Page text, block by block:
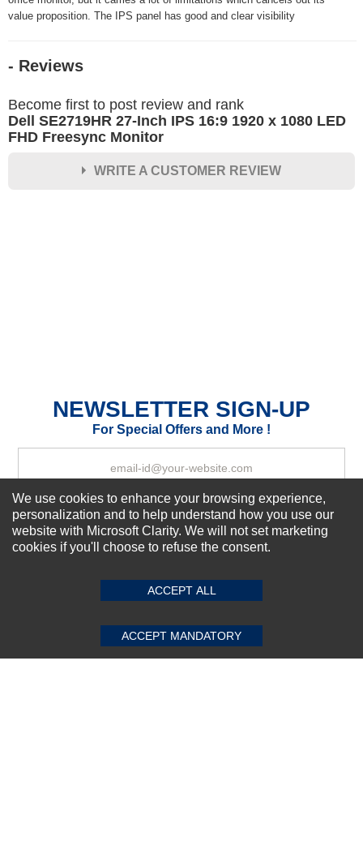
value proposition. The IPS panel has good and clear visibility
- Reviews
Become first to post review and rank
Dell SE2719HR 27-Inch IPS 16:9 1920 x 1080 LED
FHD Freesync Monitor
WRITE A CUSTOMER REVIEW
Your Review
SUBMIT REVIEW CLEAR
NEWSLETTER SIGN-UP
For Special Offers and More !
Subscribe Now!
About us
Top Selling items
Connect With Us
We use cookies to enhance your browsing experience,
personalization and to help understand how you use our
website with Microsoft Clarity. We will not set marketing
cookies if you'll choose to refuse the consent.
ACCEPT ALL
ACCEPT MANDATORY